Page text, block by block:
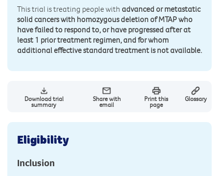
This trial is treating people with advanced or metastatic
solid cancers with homozygous deletion of MTAP who
have failed to respond to, or have progressed after at
least 1 prior treatment regimen, and for whom
additional effective standard treatment is not available.
Download trial
summary
Share with
email
Print this
page
Glossary
Eligibility
Inclusion